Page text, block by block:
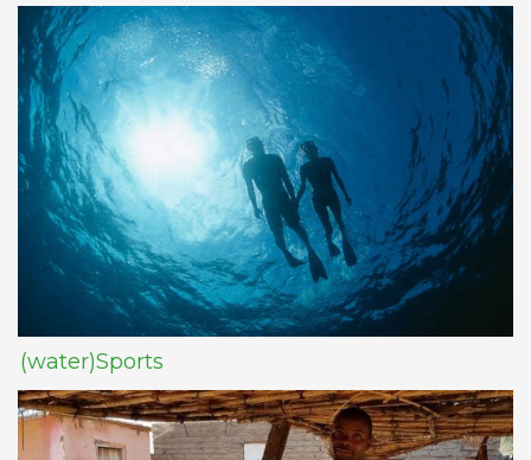
(water)Sports